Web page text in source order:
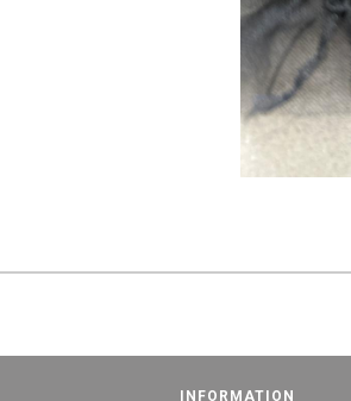
INFORMATION